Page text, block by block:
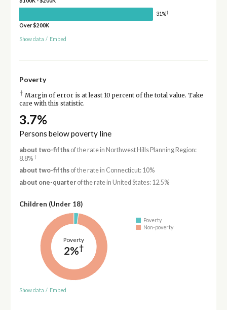
31%†
Over $200K
Show data / Embed
Poverty
† Margin of error is at least 10 percent of the total value. Take
care with this statistic.
3.7%
Persons below poverty line
about two-fifthsof the rate in Northwest Hills Planning Region:
8.8%†
about two-fifthsof the rate in Connecticut: 10%
about one-quarterof the rate in United States: 12.5%
Children (Under 18)
Poverty
2%†
Poverty
Non-poverty
Show data / Embed